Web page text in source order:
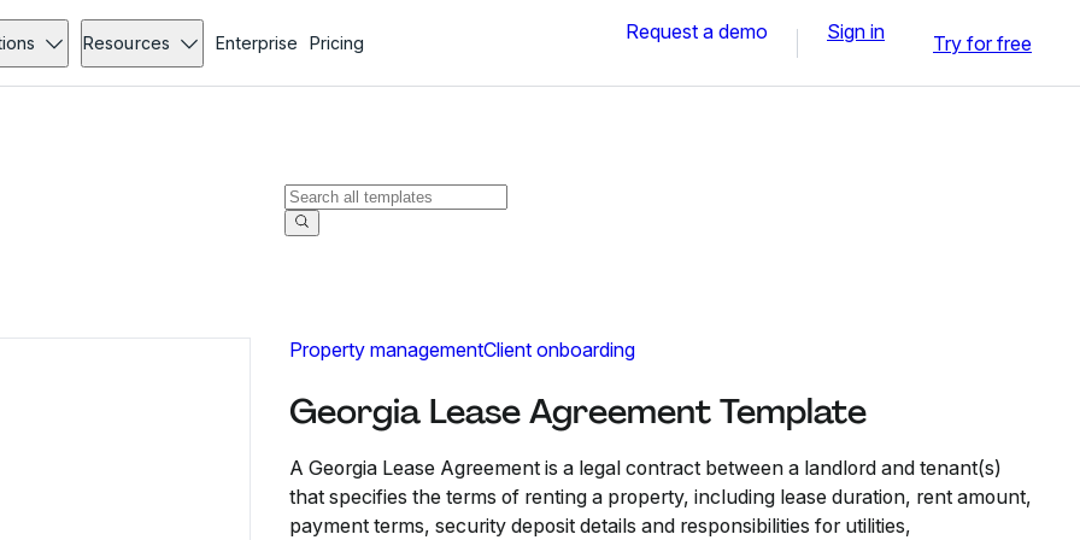
Resources Enterprise Pricing Request a demo Sign in Try for free
Property managementClient onboarding
Georgia Lease Agreement Template
A Georgia Lease Agreement is a legal contract between a landlord and tenant(s)
that specifies the terms of renting a property, including lease duration, rent amount,
payment terms, security deposit details and responsibilities for utilities,